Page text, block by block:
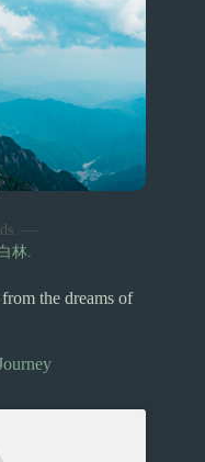
—
林.
the dreams of